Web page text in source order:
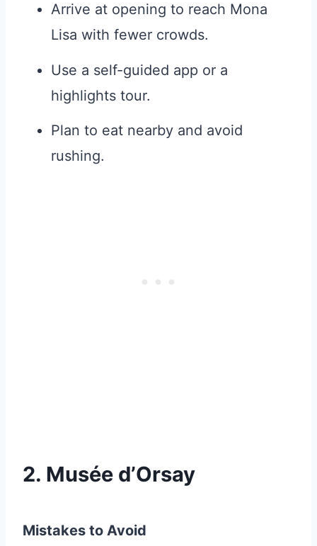
Arrive at opening to reach Mona
Lisa with fewer crowds.
Use a self-guided app or a
highlights tour.
Plan to eat nearby and avoid
rushing.
2. Musée d’Orsay
Mistakes to Avoid